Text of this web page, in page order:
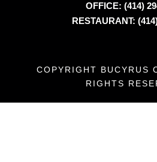
OFFICE: (414)
RESTAURANT:
COPYRIGHT BUCYRUS
RIGHTS